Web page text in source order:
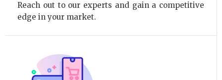
Reach out to our experts and gain a competitive
edge in your market.